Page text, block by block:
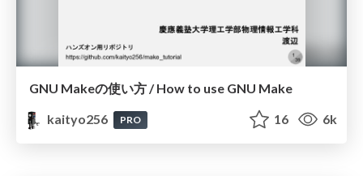
GNU Makeの使い方 / How to use GNU Make
kaityo256
PRO 16 6k